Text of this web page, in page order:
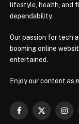
lifestyle, health, and
dependability.
Our passion for tech
booming online
entertained.
Enjoy our content as
Facebook
X